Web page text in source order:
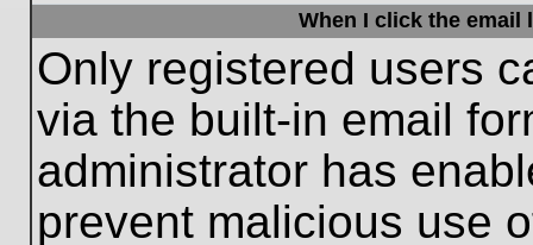
When I click the email
Only registered users
via the built-in email
administrator has
prevent malicious use